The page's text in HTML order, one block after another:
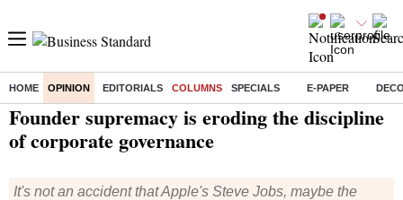
HOME OPINION EDITORIALS COLUMNS SPECIALS E-PAPER
Home/ Opinion/Columns/ Founder supremacy is eroding the discipline of corporate governance
Founder supremacy is eroding the discipline
of corporate governance
It's not an accident that Apple's Steve Jobs, maybe the